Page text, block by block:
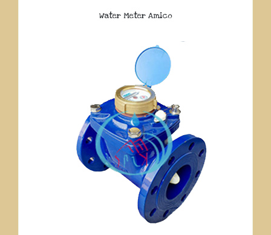
Water Meter Amico